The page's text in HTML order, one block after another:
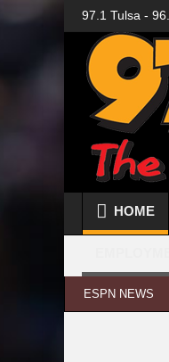
97.1 Tulsa -
HOME
ESPN NEWS
Power Rankings: The biggest